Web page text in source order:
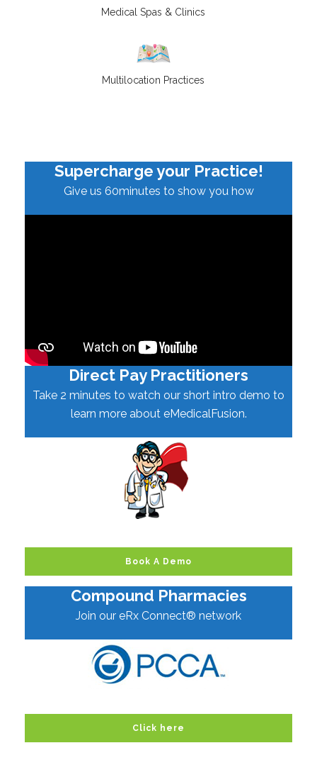
Medical Spas & Clinics
Multilocation Practices
Supercharge your Practice!
Give us 60minutes to show you how
Direct Pay Practitioners
Take 2 minutes to watch our short intro demo to
learn more about eMedicalFusion.
Book A Demo
Compound Pharmacies
Join our eRx Connect® network
Click here